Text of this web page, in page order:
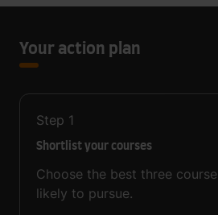
Your action plan
Step 1
Shortlist your courses
Choose the best three
likely to pursue.